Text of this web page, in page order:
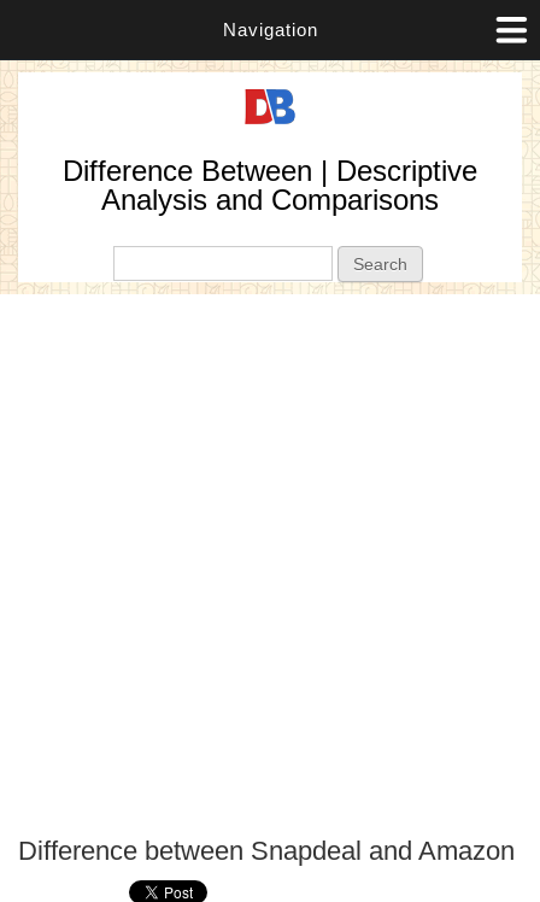
Navigation
Difference Between | Descriptive
Analysis and Comparisons
Difference between Snapdeal and Amazon